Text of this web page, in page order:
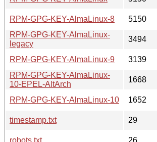
RPM-GPG-KEY-AlmaLinux-8
5150
RPM-GPG-KEY-AlmaLinux-
legacy
3494
RPM-GPG-KEY-AlmaLinux-9
3139
RPM-GPG-KEY-AlmaLinux-
10-EPEL-AltArch
1668
RPM-GPG-KEY-AlmaLinux-10
1652
timestamp.txt
29
robots.txt
26